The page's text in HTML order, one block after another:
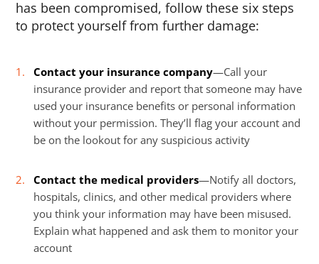
has been compromised, follow these six steps
to protect yourself from further damage:
Contact your insurance company—Call your
insurance provider and report that someone may have
used your insurance benefits or personal information
without your permission. They’ll flag your account and
be on the lookout for any suspicious activity
Contact the medical providers—Notify all doctors,
hospitals, clinics, and other medical providers where
you think your information may have been misused.
Explain what happened and ask them to monitor your
account